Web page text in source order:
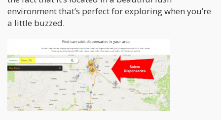
environment that’s perfect for exploring when you’re
a little buzzed.